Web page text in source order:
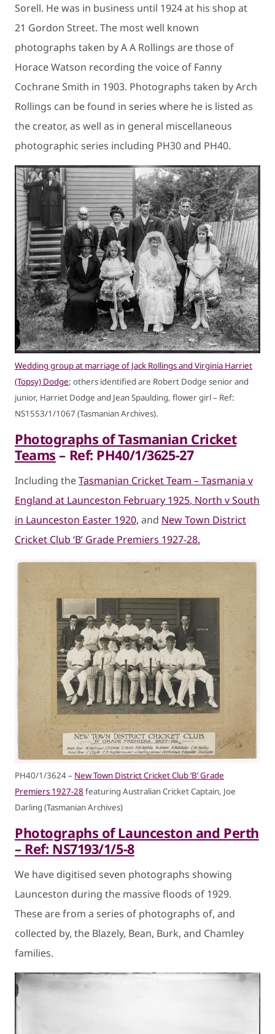
Sorell. He was in business until 1924 at his shop at
21 Gordon Street. The most well known
photographs taken by A A Rollings are those of
Horace Watson recording the voice of Fanny
Cochrane Smith in 1903. Photographs taken by Arch
Rollings can be found in series where he is listed as
the creator, as well as in general miscellaneous
photographic series including PH30 and PH40.
Wedding group at marriage of Jack Rollings and Virginia Harriet
(Topsy) Dodge; others identified are Robert Dodge senior and
junior, Harriet Dodge and Jean Spaulding, flower girl – Ref:
NS1553/1/1067 (Tasmanian Archives).
Photographs of Tasmanian Cricket
Teams – Ref: PH40/1/3625-27
Including theTasmanian Cricket Team – Tasmania v
England at Launceston February 1925, North v South
in Launceston Easter 1920, and New Town District
Cricket Club ‘B’ Grade Premiers 1927-28.
PH40/1/3624 – New Town District Cricket Club ‘B’ Grade
Premiers 1927-28 featuring Australian Cricket Captain, Joe
Darling (Tasmanian Archives)
Photographs of Launceston and Perth
– Ref: NS7193/1/5-8
We have digitised seven photographs showing
Launceston during the massive floods of 1929.
These are from a series of photographs of, and
collected by, the Blazely, Bean, Burk, and Chamley
families.